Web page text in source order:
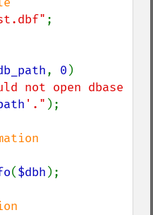
;
, 0 )
not open dbase
'." );
($dbh );